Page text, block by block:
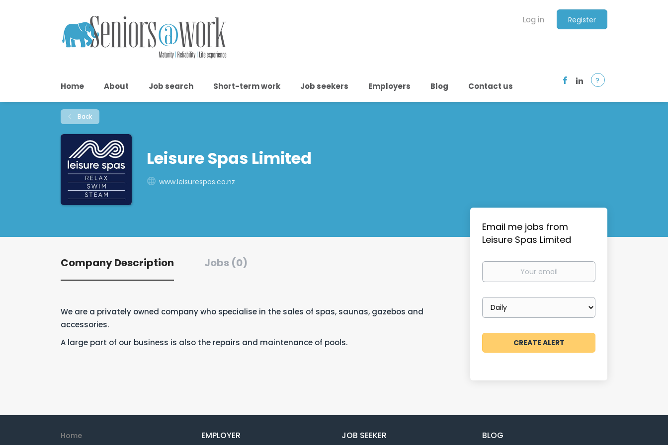
Log in Register
Home About Job search Short-term work Job seekers Employers Blog Contact us
?
Back
Leisure Spas Limited
www.leisurespas.co.nz
Company Description Jobs (0)
We are a privately owned company who specialise in the sales of spas, saunas, gazebos and
accessories.
A large part of our business is also the repairs and maintenance of pools.
Email me jobs from
Leisure Spas Limited
Your
Email
frequency
Home EMPLOYER JOB SEEKER BLOG